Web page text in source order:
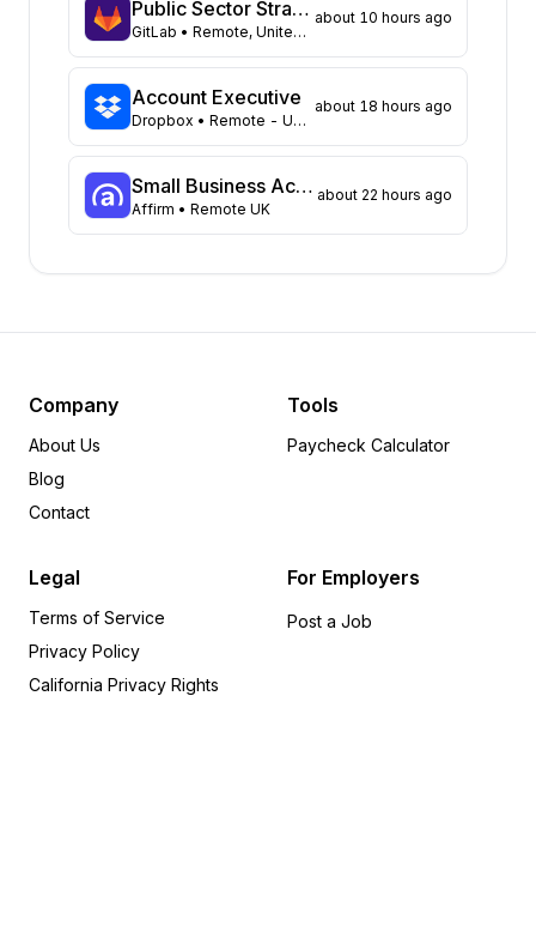
Illinois
60
Ohio
60
Massachusetts
49
Pennsylvania
49
North Carolina
48
Wisconsin
45
Georgia
Michigan
32
Kentucky
24
New Jersey
24
24
14
New Hampshire
14
Utah
Indiana
Public Sector Strategic Account Executive, SLED - Mountain Plains
GitLab • Remote, United States
about 10 hours ago
Account Executive
Dropbox • Remote - US: Select locations
about 18 hours ago
Small Business Account Executive I
Affirm • Remote UK
about 22 hours ago
Company
About Us
Blog
Contact
Tools
Paycheck Calculator
Legal
Terms of Service
Privacy Policy
California Privacy Rights
For Employers
Post a Job